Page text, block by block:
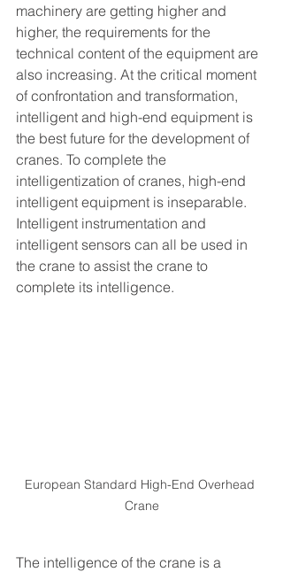
machinery are getting higher and
higher, the requirements for the
technical content of the equipment are
also increasing. At the critical moment
of confrontation and transformation,
intelligent and high-end equipment is
the best future for the development of
cranes. To complete the
intelligentization of cranes, high-end
intelligent equipment is inseparable.
Intelligent instrumentation and
intelligent sensors can all be used in
the crane to assist the crane to
complete its intelligence.
European Standard High-End Overhead
Crane
The intelligence of the crane is a